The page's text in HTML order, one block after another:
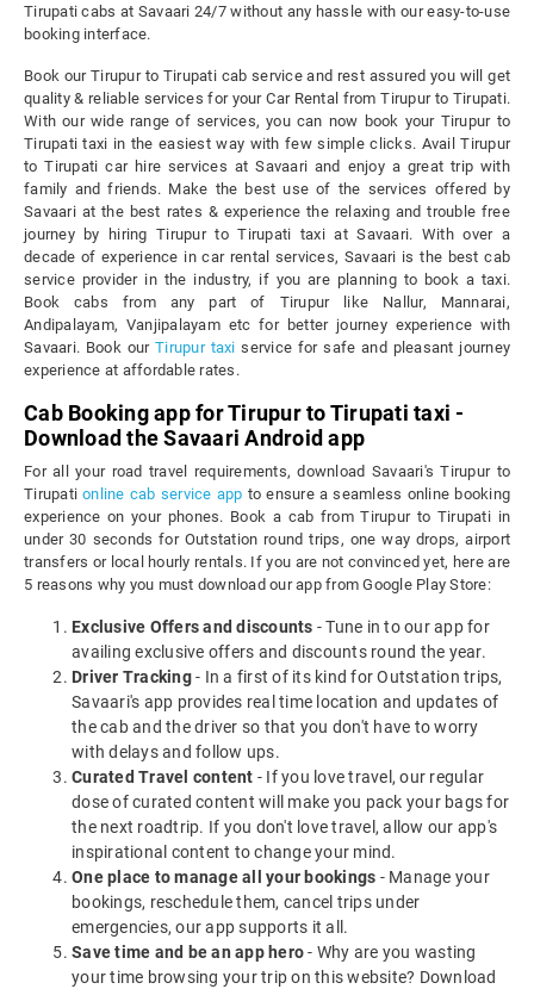
Tirupati cabs at Savaari 24/7 without any hassle with our easy-to-use
booking interface.
Book our Tirupur to Tirupati cab service and rest assured you will get
quality & reliable services for your Car Rental from Tirupur to Tirupati.
With our wide range of services, you can now book your Tirupur to
Tirupati taxi in the easiest way with few simple clicks. Avail Tirupur
to Tirupati car hire services at Savaari and enjoy a great trip with
family and friends. Make the best use of the services offered by
Savaari at the best rates & experience the relaxing and trouble free
journey by hiring Tirupur to Tirupati taxi at Savaari. With over a
decade of experience in car rental services, Savaari is the best cab
service provider in the industry, if you are planning to book a taxi.
Book cabs from any part of Tirupur like Nallur, Mannarai,
Andipalayam, Vanjipalayam etc for better journey experience with
Savaari. Book our Tirupur taxi service for safe and pleasant journey
experience at affordable rates.
Cab Booking app for Tirupur to Tirupati taxi -
Download the Savaari Android app
For all your road travel requirements, download Savaari's Tirupur to
Tirupationline cab service app to ensure a seamless online booking
experience on your phones. Book a cab from Tirupur to Tirupati in
under 30 seconds for Outstation round trips, one way drops, airport
transfers or local hourly rentals. If you are not convinced yet, here are
5 reasons why you must download our app from Google Play Store:
Exclusive Offers and discounts - Tune in to our app for
availing exclusive offers and discounts round the year.
Driver Tracking- In a first of its kind for Outstation trips,
Savaari's app provides real time location and updates of
the cab and the driver so that you don't have to worry
with delays and follow ups.
Curated Travel content - If you love travel, our regular
dose of curated content will make you pack your bags for
the next roadtrip. If you don't love travel, allow our app's
inspirational content to change your mind.
One place to manage all your bookings - Manage your
bookings, reschedule them, cancel trips under
emergencies, our app supports it all.
Save time and be an app hero- Why are you wasting
your time browsing your trip on this website? Download